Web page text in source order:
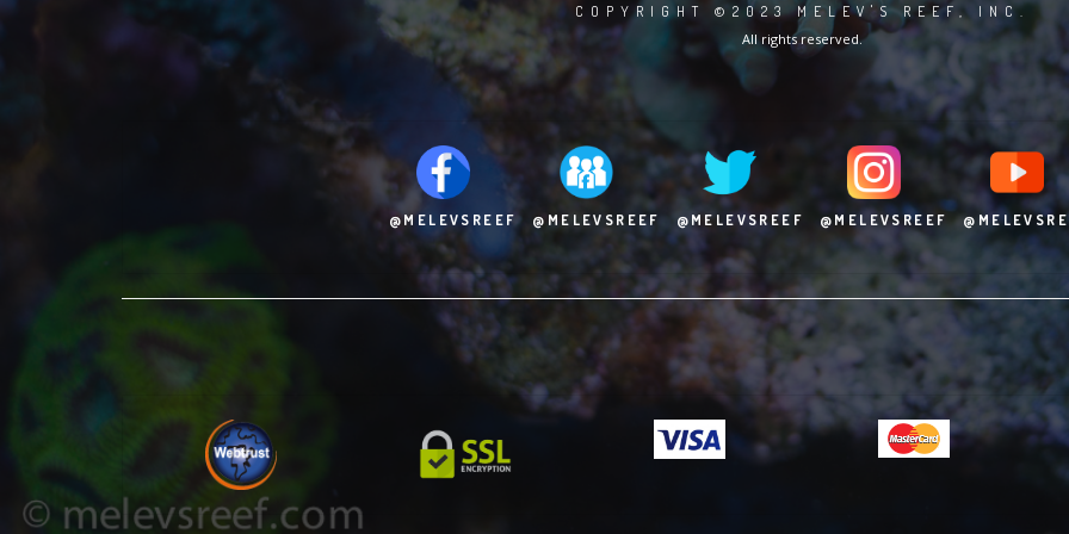
COPYRIGHT ©2023 MELEV'S REEF, INC.
All rights reserved.
@MELEVSREEF @MELEVSREEF @MELEVSREEF @MELEVSREEF